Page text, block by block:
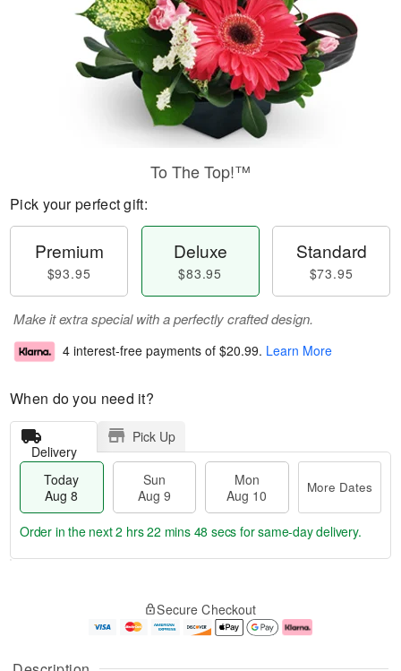
To The Top!™
Pick your perfect gift:
Premium
$93.95
Deluxe
$83.95
Standard
$73.95
Make it extra special with a perfectly crafted design.
4 interest-free payments of $20.99. Learn More
When do you need it?
Delivery
Pick Up
Today
Aug 8
Sun
Aug 9
Mon
Aug 10
More Dates
g
e
Order in the next2 hrs 22 mins 48 secs for same-day delivery.
Secure Checkout